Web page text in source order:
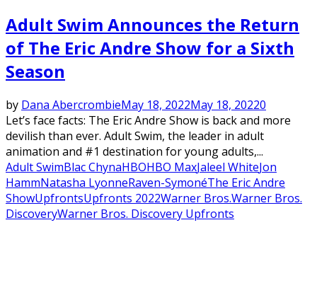
Adult Swim Announces the Return
of The Eric Andre Show for a Sixth
Season
by Dana AbercrombieMay 18, 2022May 18, 20220
Let’s face facts: The Eric Andre Show is back and more
devilish than ever. Adult Swim, the leader in adult
animation and #1 destination for young adults,...
Adult SwimBlac ChynaHBOHBO MaxJaleel WhiteJon
HammNatasha LyonneRaven-SymonéThe Eric Andre
ShowUpfrontsUpfronts 2022Warner Bros.Warner Bros.
DiscoveryWarner Bros. Discovery Upfronts